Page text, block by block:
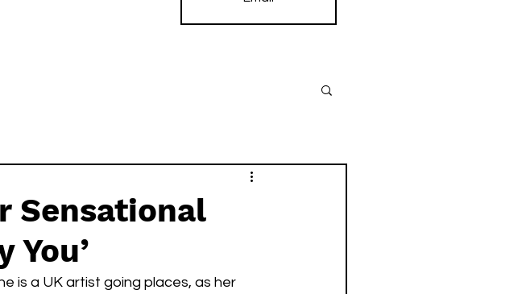
Sensational
You’
is a UK artist going places, as her